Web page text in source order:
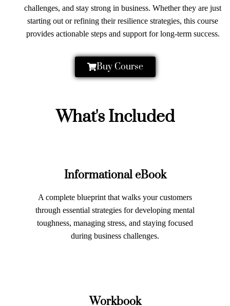
challenges, and stay strong in business. Whether they are just
starting out or refining their resilience strategies, this course
provides actionable steps and support for long-term success.
Buy Course
What's Included
Informational eBook
A complete blueprint that walks your customers
through essential strategies for developing mental
toughness, managing stress, and staying focused
during business challenges.
Workbook